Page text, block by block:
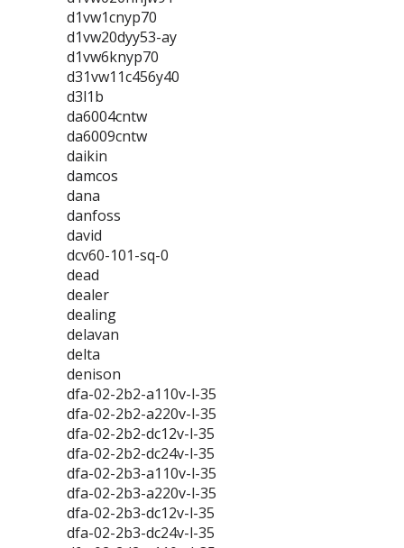
d1vw1cnyp70
d1vw20dyy53-ay
d1vw6knyp70
d31vw11c456y40
d3l1b
da6004cntw
da6009cntw
daikin
damcos
dana
danfoss
david
dcv60-101-sq-0
dead
dealer
dealing
delavan
delta
denison
dfa-02-2b2-a110v-l-35
dfa-02-2b2-a220v-l-35
dfa-02-2b2-dc12v-l-35
dfa-02-2b2-dc24v-l-35
dfa-02-2b3-a110v-l-35
dfa-02-2b3-a220v-l-35
dfa-02-2b3-dc12v-l-35
dfa-02-2b3-dc24v-l-35